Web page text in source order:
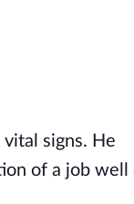
signs. He
of a job well